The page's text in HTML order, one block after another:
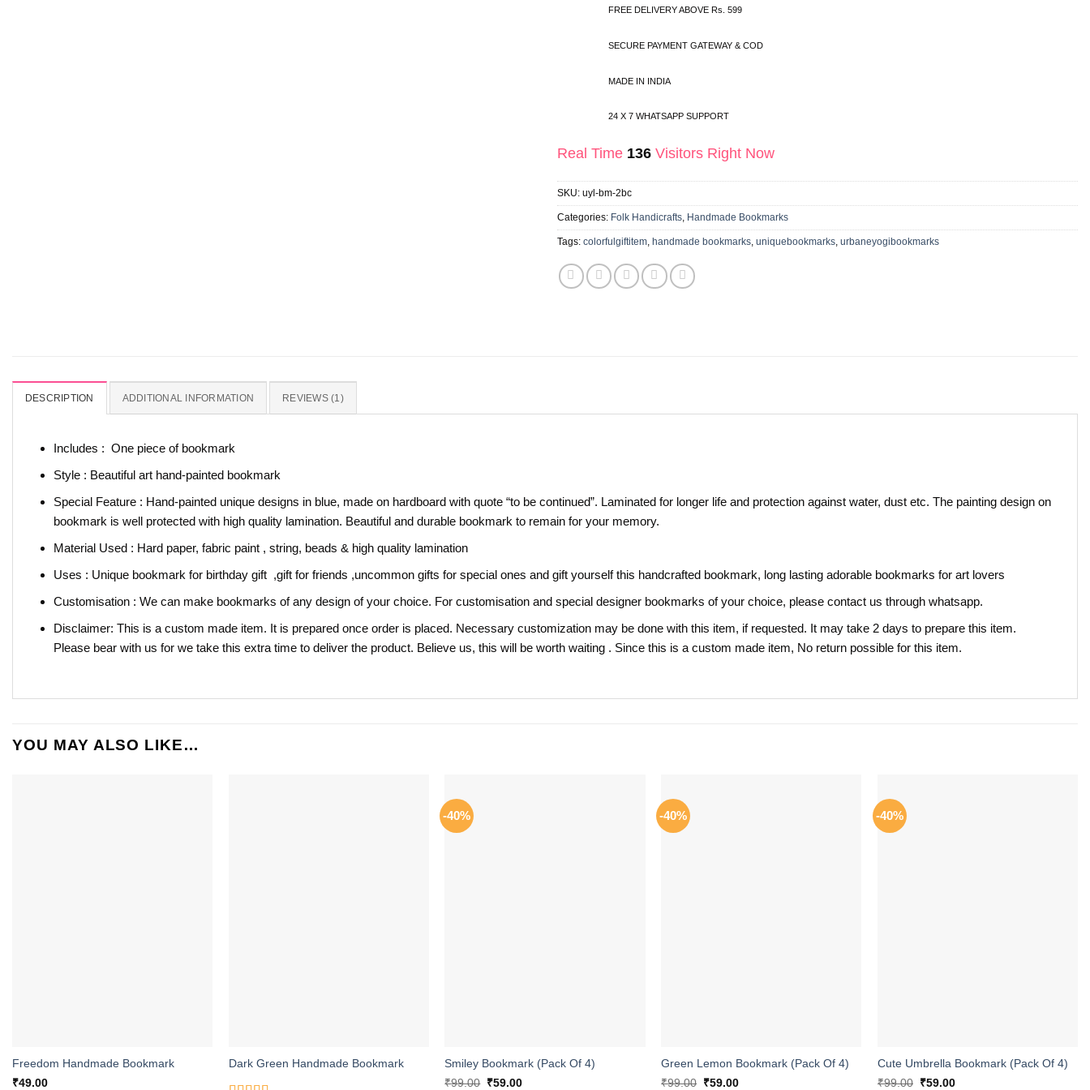
FREE DELIVERY ABOVE Rs. 599
SECURE PAYMENT GATEWAY & COD
MADE IN INDIA
24 X 7 WHATSAPP SUPPORT
Real Time 136 Visitors Right Now
SKU: uyl-bm-2bc
Categories: Folk Handicrafts Handmade Bookmarks
Tags: colorfulgiftitem handmade bookmarks uniquebookmarks urbaneyogibookmarks
DESCRIPTION ADDITIONAL INFORMATION REVIEWS (1)
Includes : One piece of bookmark
Style : Beautiful art hand-painted bookmark
Special Feature : Hand-painted unique designs in blue, made on hardboard with quote “to be continued”. Laminated for longer life and protection against water, dust etc. The painting design on
bookmark is well protected with high quality lamination. Beautiful and durable bookmark to remain for your memory.
Material Used : Hard paper, fabric paint , string, beads & high quality lamination
Uses : Unique bookmark for birthday gift ,gift for friends ,uncommon gifts for special ones and gift yourself this handcrafted bookmark, long lasting adorable bookmarks for art lovers
Customisation : We can make bookmarks of any design of your choice. For customisation and special designer bookmarks of your choice, please contact us through whatsapp.
Disclaimer: This is a custom made item. It is prepared once order is placed. Necessary customization may be done with this item, if requested. It may take 2 days to prepare this item.
Please bear with us for we take this extra time to deliver the product. Believe us, this will be worth waiting . Since this is a custom made item, No return possible for this item.
YOU MAY ALSO LIKE…
Freedom Handmade Bookmark
₹49.00
Dark Green Handmade Bookmark
-40%
Smiley Bookmark (Pack Of 4)
₹99.00 Original
₹59.00Current
-40%
Green Lemon Bookmark (Pack Of 4)
₹99.00 Original
₹59.00Current
-40%
Cute Umbrella Bookmark (Pack Of 4)
₹99.00
Original
₹59.00Current